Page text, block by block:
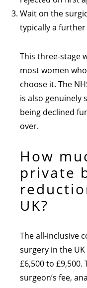
Wait on the
typically a
This three-stage
most women
choose it. The
is also genuinely
being declined
over.
How
private
UK?
The all-inclusive
surgery in the
£6,500 to
surgeon’s fee,